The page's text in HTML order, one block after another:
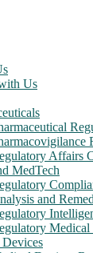
Us
Affairs
MedTech
and